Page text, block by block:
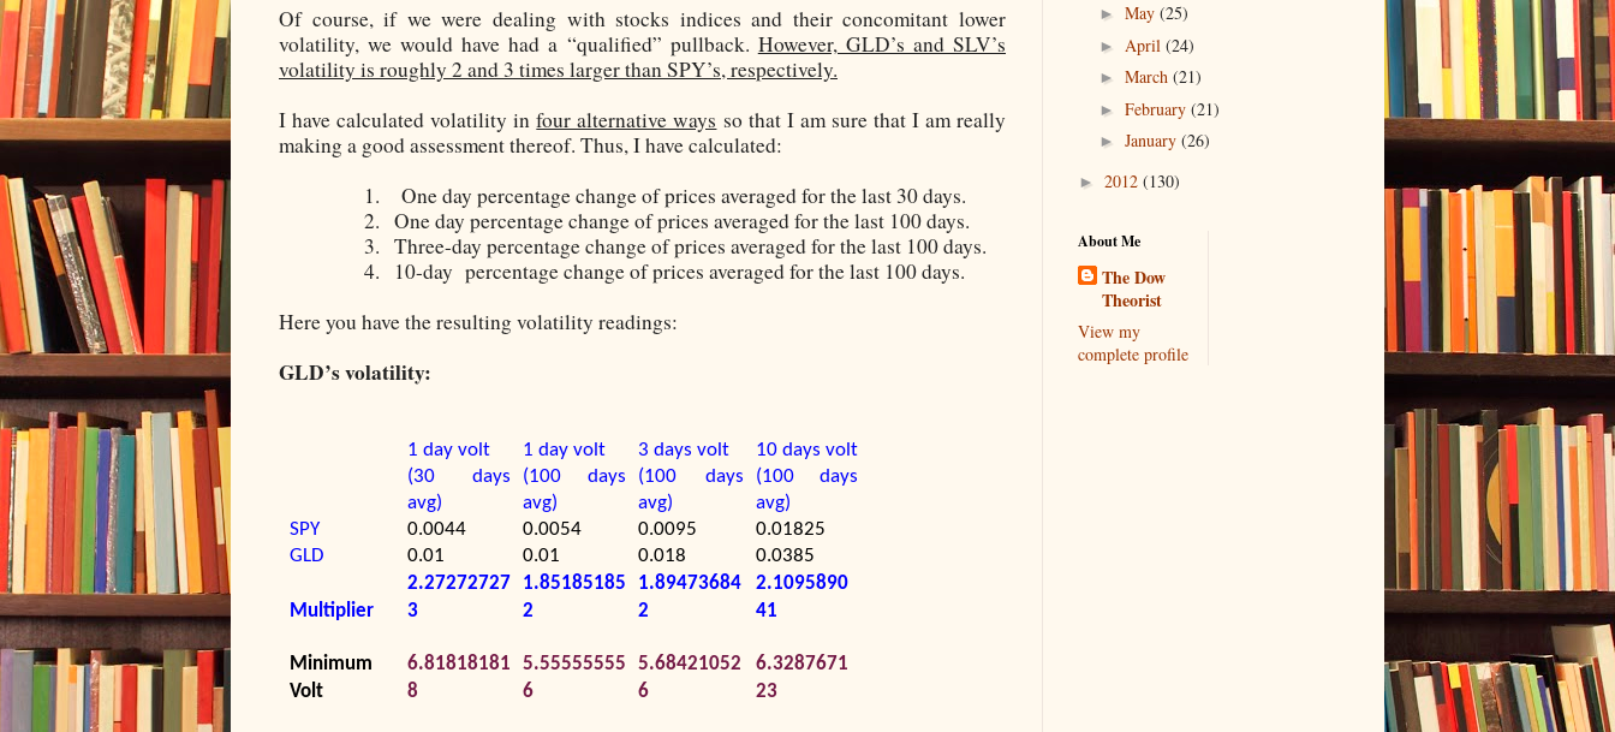
Of course, if we were dealing with stocks indices and their concomitant lower
volatility, we would have had a “qualified” pullback. However, GLD’s and SLV’s
volatility is roughly 2 and 3 times larger than SPY’s, respectively.
I have calculated volatility infour alternative ways so that I am sure that I am really
making a good assessment thereof. Thus, I have calculated:
1.
One day percentage change of prices averaged for the last 30 days.
2. One day percentage change of prices averaged for the last 100 days.
3. Three-day percentage change of prices averaged for the last 100 days.
4.
10-day percentage change of prices averaged for the last 100 days.
Here you have the resulting volatility readings:
GLD’s volatility:
1 day volt 1 day volt 3 days volt
10 days volt
(30 days
avg)
(100 days
avg)
(100 days
avg)
(100 days
avg)
SPY
0.0044 0.0054 0.0095
0.01825
GLD
0.01 0.01 0.018 0.0385
Multiplier
2.27272727
3
1.85185185
2
1.89473684
2
2.1095890
41
Minimum
Volt
6.81818181
8
5.55555555
6
5.68421052
6
6.3287671
23
► May (25)
► April (24)
► March (21)
► February (21)
► January (26)
► 2012 (130)
About Me
The Dow
Theorist
View my
complete profile